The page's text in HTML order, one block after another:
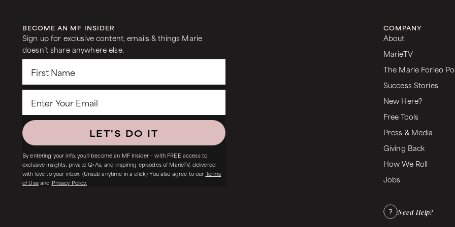
BECOME AN MF INSIDER
Sign up for exclusive content, emails & things Marie
doesn’t share anywhere else.
LET'S DO IT
By entering your info, you’ll become an MF Insider – with FREE access to
exclusive insights, private Q+As, and inspiring episodes of MarieTV, delivered
with love to your inbox. (Unsub anytime in a click.) You also agree to our Terms
of Useand Privacy Policy.
COMPANY
About
MarieTV
The Marie Forleo
Success Stories
New Here?
Free Tools
Press & Media
Giving Back
How We Roll
Jobs
Need Help?